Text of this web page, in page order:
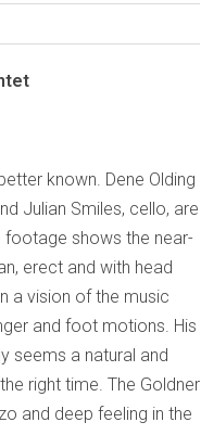
known. Dene Olding
Julian Smiles, cello, are
footage shows the near-
erect and with head
a vision of the music
and foot motions. His
seems a natural and
right time. The Goldner
and deep feeling in the